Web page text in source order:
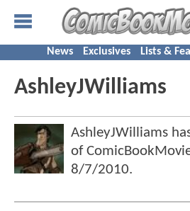
News Exclusives Lists &
AshleyJWilliams
AshleyJWilliams
of
8/7/2010.